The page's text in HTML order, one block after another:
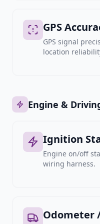
GPS
GPS signal
location
Engine &
Ignition
Engine on/off
wiring harness.
Odometer